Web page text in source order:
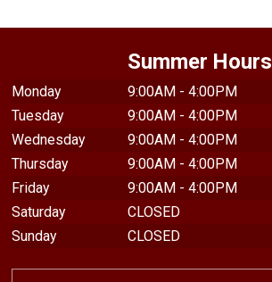
Summer Hours
Monday
9:00AM - 4:00PM
Tuesday
9:00AM - 4:00PM
Wednesday
9:00AM - 4:00PM
Thursday
9:00AM - 4:00PM
Friday
9:00AM - 4:00PM
Saturday
CLOSED
Sunday
CLOSED